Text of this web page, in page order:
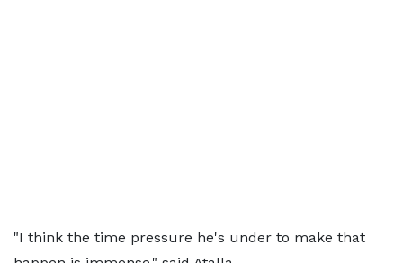
"I think the time pressure he's under to make that